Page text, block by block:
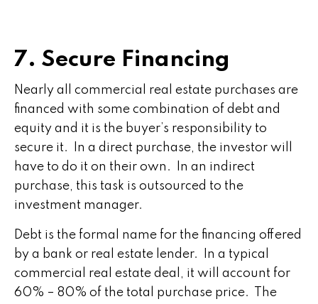
7. Secure Financing
Nearly all commercial real estate purchases are
financed with some combination of debt and
equity and it is the buyer’s responsibility to
secure it. In a direct purchase, the investor will
have to do it on their own. In an indirect
purchase, this task is outsourced to the
investment manager.
Debt is the formal name for the financing offered
by a bank or real estate lender. In a typical
commercial real estate deal, it will account for
60% – 80% of the total purchase price. The